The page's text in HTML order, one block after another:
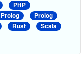
PHP
Prolog
Prolog
Rust
Scala